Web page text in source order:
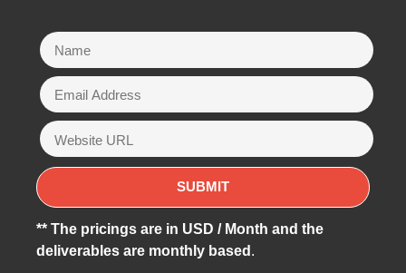
** The pricings are in USD / Month and the
deliverables are monthly based .